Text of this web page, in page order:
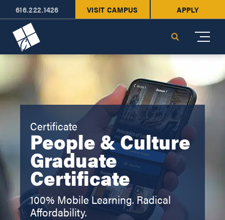
616.222.1426 VISIT CAMPUS APPLY
Search
Certificate
People & Culture
Graduate
Certificate
100% Mobile Learning. Radical
Affordability.